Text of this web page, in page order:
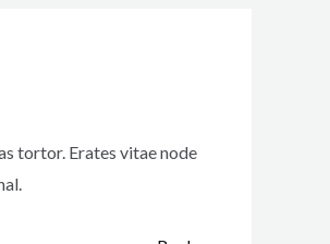
tortor. Erates vitae node